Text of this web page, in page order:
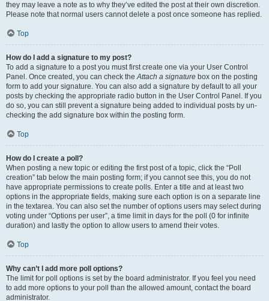
they may leave a note as to why they’ve edited the post at their own discretion.
Please note that normal users cannot delete a post once someone has replied.
Top
How do I add a signature to my post?
To add a signature to a post you must first create one via your User Control
Panel. Once created, you can check theAttach a signature box on the posting
form to add your signature. You can also add a signature by default to all your
posts by checking the appropriate radio button in the User Control Panel. If you
do so, you can still prevent a signature being added to individual posts by un-
checking the add signature box within the posting form.
Top
How do I create a poll?
When posting a new topic or editing the first post of a topic, click the “Poll
creation” tab below the main posting form; if you cannot see this, you do not
have appropriate permissions to create polls. Enter a title and at least two
options in the appropriate fields, making sure each option is on a separate line
in the textarea. You can also set the number of options users may select during
voting under “Options per user”, a time limit in days for the poll (0 for infinite
duration) and lastly the option to allow users to amend their votes.
Top
Why can’t I add more poll options?
The limit for poll options is set by the board administrator. If you feel you need
to add more options to your poll than the allowed amount, contact the board
administrator.